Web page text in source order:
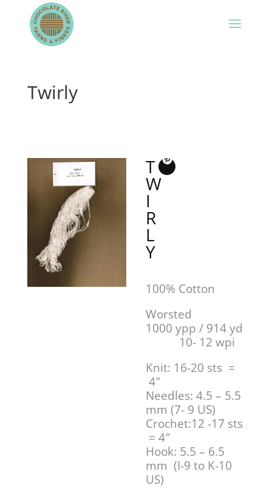
Twirly
T
W
I
R
L
Y
100% Cotton
Worsted
1000 ypp / 914 yd
10- 12 wpi
Knit: 16-20 sts =
4″
Needles: 4.5 – 5.5
mm (7- 9 US)
Crochet:12 -17 sts
= 4″
Hook: 5.5 – 6.5
mm (I-9 to K-10
US)